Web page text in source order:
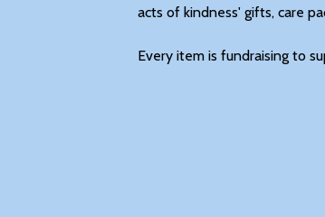
acts of kindness' gifts, care
Every item is fundraising to